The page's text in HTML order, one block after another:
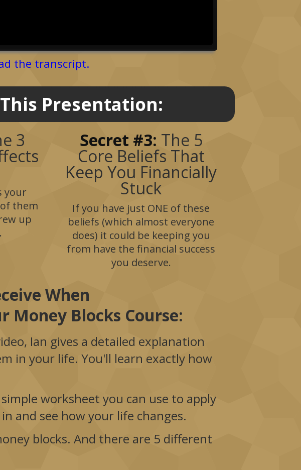
the transcript.
Presentation:
3
your
them
up
Secret #3: The 5
Core Beliefs That
Keep You Financially
Stuck
If you have just ONE of these
beliefs (which almost everyone
does) it could be keeping you
from have the financial success
you deserve.
When
Money Blocks Course:
Ian gives a detailed explanation
in your life. You'll learn exactly how
worksheet you can use to apply
and see how your life changes.
blocks. And there are 5 different